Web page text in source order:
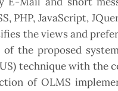
PHP, JavaScript,
the views and
the proposed
technique with
of OLMS